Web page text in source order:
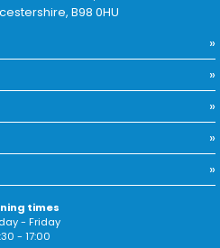
B98 0HU
times
- Friday
- 17:00